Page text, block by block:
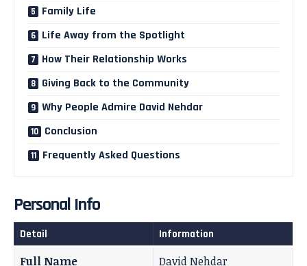
Family Life
Life Away from the Spotlight
How Their Relationship Works
Giving Back to the Community
Why People Admire David Nehdar
Conclusion
Frequently Asked Questions
Personal Info
Detail Information
Full Name
David Nehdar